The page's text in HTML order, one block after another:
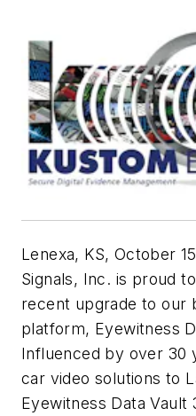
Lenexa, KS, October
Signals, Inc. is proud
recent upgrade to our
platform, Eyewitness
Influenced by over 30
car video solutions to
Eyewitness Data Vault